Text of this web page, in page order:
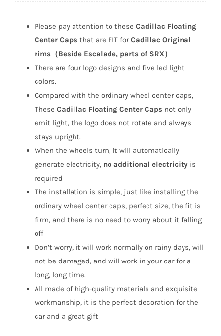
Caps
66mm
(4Pcs)
quantity
Please pay attention to these Cadillac Floating
Center Caps that are FIT forCadillac Original
rims （Beside Escalade, parts of SRX）
There are four logo designs and five led light
colors.
Compared with the ordinary wheel center caps,
These Cadillac Floating Center Caps not only
emit light, the logo does not rotate and always
stays upright.
When the wheels turn, it will automatically
generate electricity, no additional electricity is
required
The installation is simple, just like installing the
ordinary wheel center caps, perfect size, the fit is
firm, and there is no need to worry about it falling
off
Don’t worry, it will work normally on rainy days, will
not be damaged, and will work in your car for a
long, long time.
All made of high-quality materials and exquisite
workmanship, it is the perfect decoration for the
car and a great gift